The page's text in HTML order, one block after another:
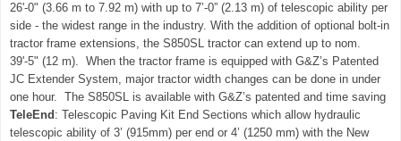
26'-0" (3.66 m to 7.92 m) with up to 7’-0” (2.13 m) of telescopic ability per
side - the widest range in the industry. With the addition of optional bolt-in
tractor frame extensions, the S850SL tractor can extend up to nom.
39'-5" (12 m). When the tractor frame is equipped with G&Z’s Patented
JC Extender System, major tractor width changes can be done in under
one hour. The S850SL is available with G&Z’s patented and time saving
TeleEnd : Telescopic Paving Kit End Sections which allow hydraulic
telescopic ability of 3’ (915mm) per end or 4’ (1250 mm) with the New